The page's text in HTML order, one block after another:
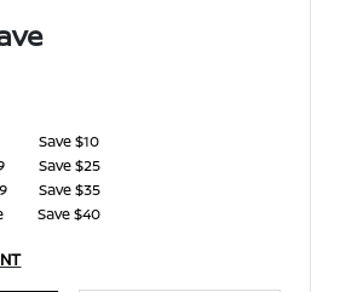
Save $10
Save $25
Save $35
Save $40